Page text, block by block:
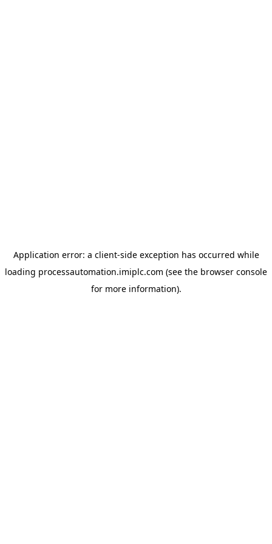
Application error: a client-side exception has occurred while
loading processautomation.imiplc.com (see the browser console
for more information).